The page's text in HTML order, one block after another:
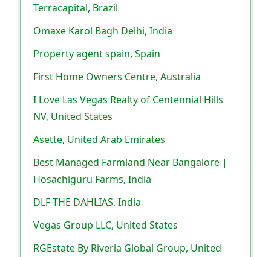
Terracapital, Brazil
Omaxe Karol Bagh Delhi, India
Property agent spain, Spain
First Home Owners Centre, Australia
I Love Las Vegas Realty of Centennial Hills
NV, United States
Asette, United Arab Emirates
Best Managed Farmland Near Bangalore |
Hosachiguru Farms, India
DLF THE DAHLIAS, India
Vegas Group LLC, United States
RGEstate By Riveria Global Group, United